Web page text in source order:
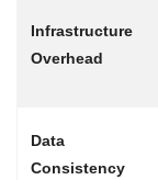
Infrastructure
Overhead
Data
Consistency